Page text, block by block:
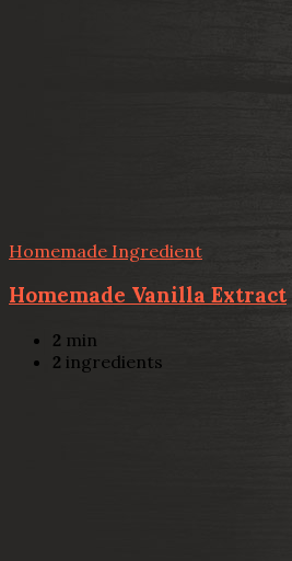
Homemade Ingredient
Homemade Vanilla Extract
2 min
2 ingredients